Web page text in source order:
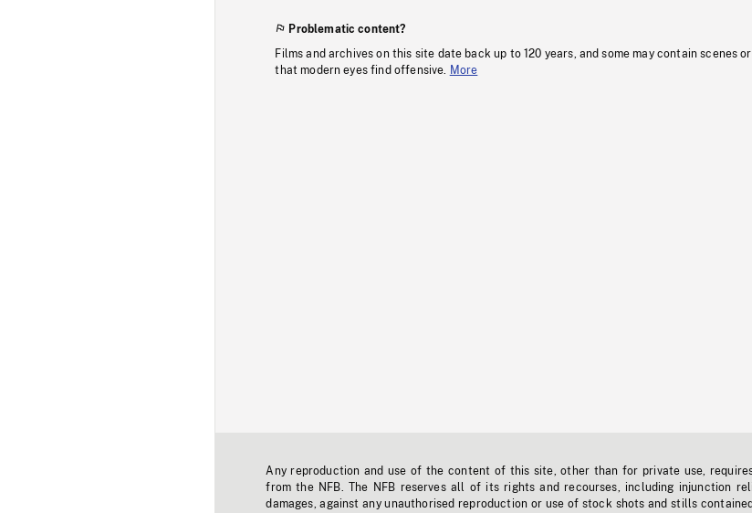
Problematic content?
Films and archives on this site date back up to 120 years, and some may contain scenes
that modern eyes find offensive.
More
Any reproduction and use of the content of this site, other than for private use,
from the NFB. The NFB reserves all of its rights and recourses, including injunction
damages, against any unauthorised reproduction or use of stock shots and stills